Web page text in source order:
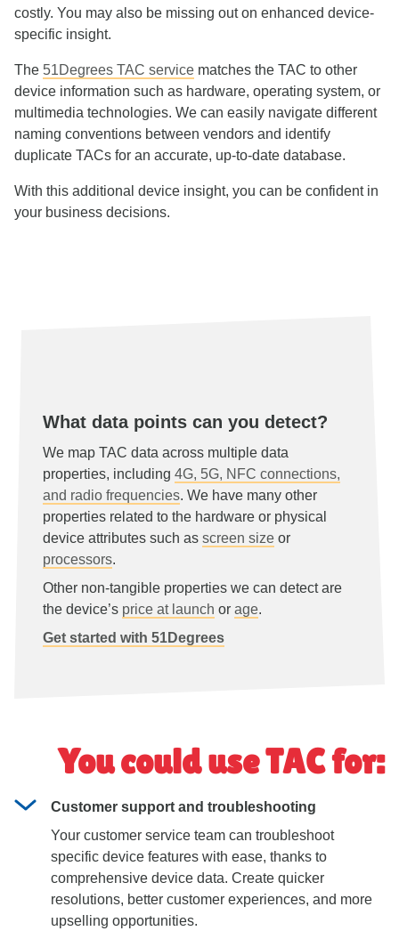
costly. You may also be missing out on enhanced device-
specific insight.
The 51Degrees TAC service matches the TAC to other
device information such as hardware, operating system, or
multimedia technologies. We can easily navigate different
naming conventions between vendors and identify
duplicate TACs for an accurate, up-to-date database.
With this additional device insight, you can be confident in
your business decisions.
What data points can you detect?
We map TAC data across multiple data
properties, including 4G, 5G, NFC connections,
and radio frequencies. We have many other
properties related to the hardware or physical
device attributes such as screen size or
processors.
Other non-tangible properties we can detect are
the device’s price at launch or age.
Get started with 51Degrees
You could use TAC for:
Customer support and troubleshooting
Your customer service team can troubleshoot
specific device features with ease, thanks to
comprehensive device data. Create quicker
resolutions, better customer experiences, and more
upselling opportunities.